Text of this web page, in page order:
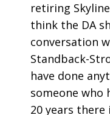
retiring
think the DA
conversation
Standback-
have done
someone who
20 years